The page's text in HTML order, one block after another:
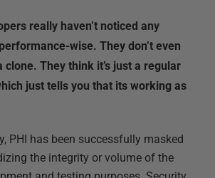
really haven’t noticed any
wise. They don’t even
clone. They think it’s just a regular
just tells you that its working as
PHI has been successfully masked
the integrity or volume of the